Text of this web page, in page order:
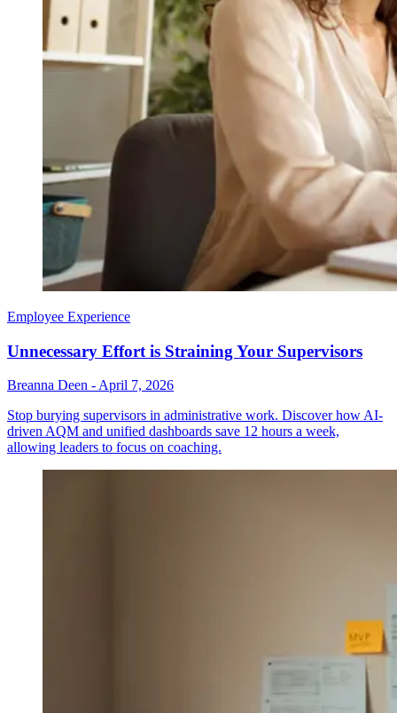
Employee Experience
Unnecessary Effort is Straining Your Supervisors
Breanna Deen - April 7, 2026
Stop burying supervisors in administrative work. Discover how AI-
driven AQM and unified dashboards save 12 hours a week,
allowing leaders to focus on coaching.